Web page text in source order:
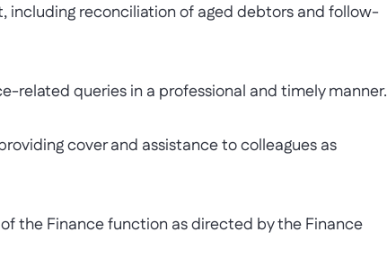
reconciliation of aged debtors and follow-
queries in a professional and timely manner.
cover and assistance to colleagues as
Finance function as directed by the Finance